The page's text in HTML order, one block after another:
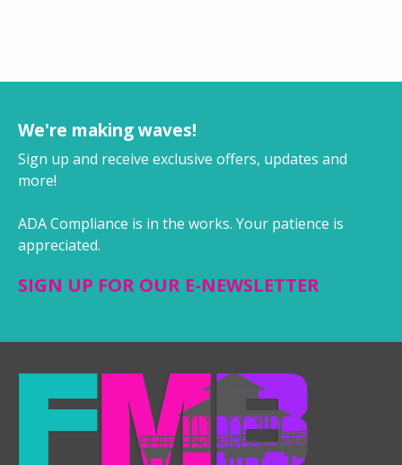
We're making waves!
Sign up and receive exclusive offers, updates and
more!
ADA Compliance is in the works. Your patience is
appreciated.
SIGN UP FOR OUR E-NEWSLETTER